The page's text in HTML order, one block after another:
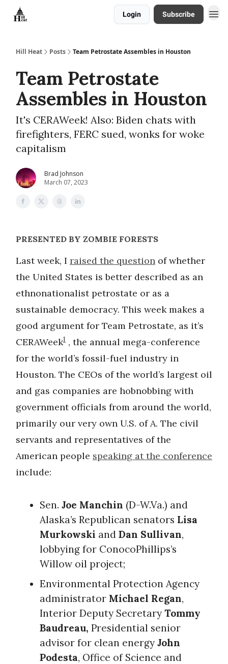
Login Subscribe
Hill Heat Posts Team Petrostate Assembles in Houston
Team Petrostate
Assembles in Houston
It's CERAWeek! Also: Biden chats with
firefighters, FERC sued, wonks for woke
capitalism
Brad Johnson
March 07, 2023
PRESENTED BY ZOMBIE FORESTS
Last week, I raised the question of whether
the United States is better described as an
ethnonationalist petrostate or as a
sustainable democracy. This week makes a
good argument for Team Petrostate, as it’s
CERAWeek1 , the annual mega-conference
for the world’s fossil-fuel industry in
Houston. The CEOs of the world’s largest oil
and gas companies are hobnobbing with
government officials from around the world,
primarily our very own U.S. of A. The civil
servants and representatives of the
American people speaking at the conference
include:
Sen. Joe Manchin (D-W.Va.) and
Alaska’s Republican senators Lisa
Murkowski and Dan Sullivan,
lobbying for ConocoPhillips’s
Willow oil project;
Environmental Protection Agency
administrator Michael Regan,
Interior Deputy Secretary Tommy
Baudreau, Presidential senior
advisor for clean energy John
Podesta, Office of Science and